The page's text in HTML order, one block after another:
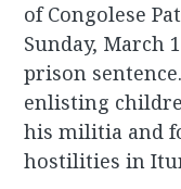
of Congolese
Sunday, March
prison
enlisting
his militia and
hostilities in